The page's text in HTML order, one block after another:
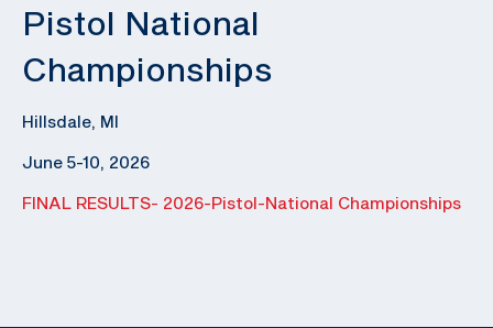
Pistol National
Championships
Hillsdale, MI
June 5-10, 2026
FINAL RESULTS- 2026-Pistol-National Championships